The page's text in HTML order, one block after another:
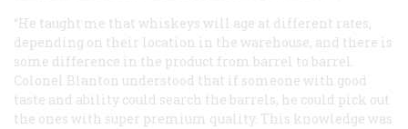
“He taught me that whiskeys will age at different rates,
depending on their location in the warehouse, and there is
some difference in the product from barrel to barrel.
Colonel Blanton understood that if someone with good
taste and ability could search the barrels, he could pick out
the ones with super premium quality. This knowledge was